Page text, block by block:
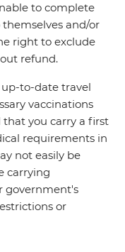
to complete
and/or
right to exclude
refund.
to-date travel
vaccinations
you carry a first
requirements in
not easily be
carrying
government's
or